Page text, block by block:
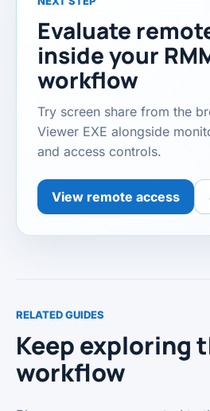
Evaluate
inside your
workflow
Try screen share from the
Viewer EXE alongside
and access controls.
View remote access
RELATED GUIDES
Keep exploring
workflow